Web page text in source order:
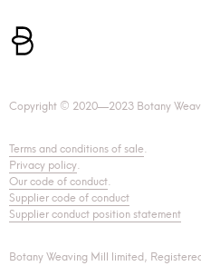
Copyright © 2020—2023 Botany
Terms and conditions of sale.
Privacy policy.
Our code of conduct.
Supplier code of conduct
Supplier conduct position statement
Botany Weaving Mill limited,